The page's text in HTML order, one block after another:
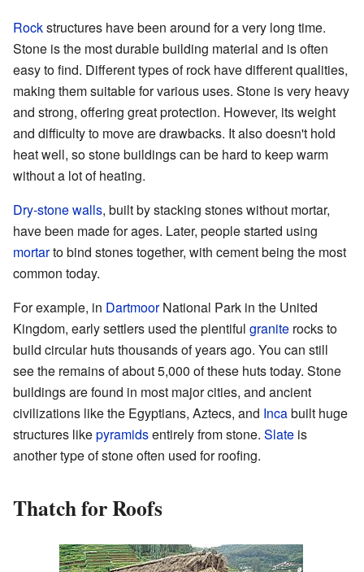
Rockstructures have been around for a very long time.
Stone is the most durable building material and is often
easy to find. Different types of rock have different qualities,
making them suitable for various uses. Stone is very heavy
and strong, offering great protection. However, its weight
and difficulty to move are drawbacks. It also doesn't hold
heat well, so stone buildings can be hard to keep warm
without a lot of heating.
Dry-stone walls, built by stacking stones without mortar,
have been made for ages. Later, people started using
mortarto bind stones together, with cement being the most
common today.
For example, in DartmoorNational Park in the United
Kingdom, early settlers used the plentiful granite rocks to
build circular huts thousands of years ago. You can still
see the remains of about 5,000 of these huts today. Stone
buildings are found in most major cities, and ancient
civilizations like the Egyptians, Aztecs, and Incabuilt huge
structures likepyramidsentirely from stone. Slate is
another type of stone often used for roofing.
Thatch for Roofs